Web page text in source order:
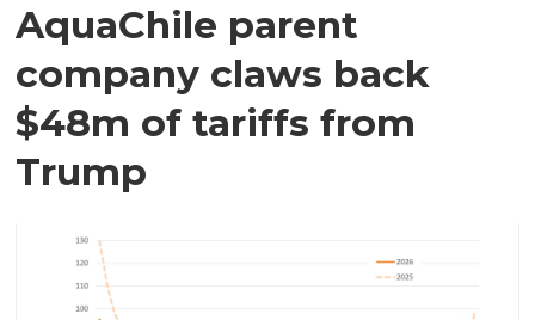
AquaChile parent
company claws back
$48m of tariffs from
Trump